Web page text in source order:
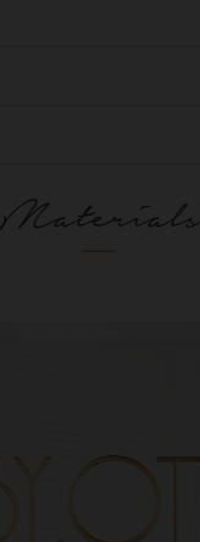
Materials